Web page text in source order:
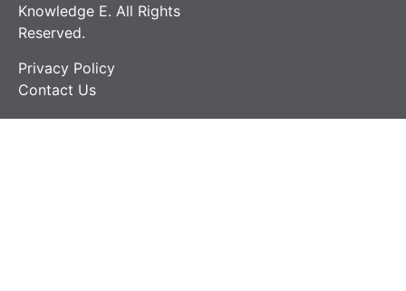
Knowledge E. All Rights
Reserved.
Privacy Policy
Contact Us